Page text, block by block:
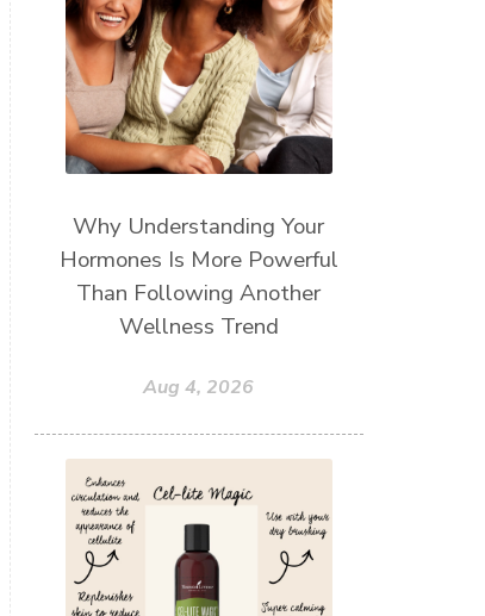
Why Understanding Your
Hormones Is More Powerful
Than Following Another
Wellness Trend
Aug 4, 2026